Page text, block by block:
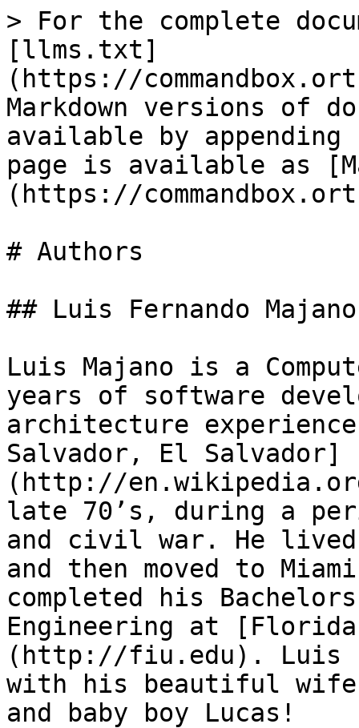
> For the complete
[llms.txt]
(https://
Markdown versions of
available by
page is available as
(https://
# Authors
## Luis Fernando
Luis Majano is a
years of software
architecture
Salvador, El Salvador]
(http://
late 70’s, during a
and civil war. He
and then moved to
completed his
Engineering at
(http://fiu.edu). Luis
with his beautiful
and baby boy Lucas!